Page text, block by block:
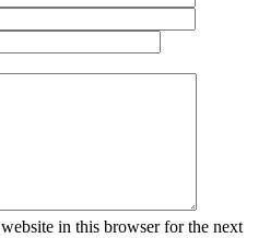
in this browser for the next